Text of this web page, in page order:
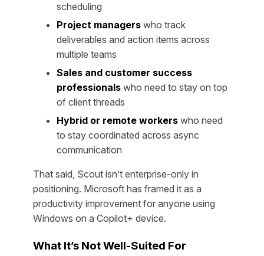
scheduling
Project managers who track
deliverables and action items across
multiple teams
Sales and customer success
professionals who need to stay on top
of client threads
Hybrid or remote workers who need
to stay coordinated across async
communication
That said, Scout isn’t enterprise-only in
positioning. Microsoft has framed it as a
productivity improvement for anyone using
Windows on a Copilot+ device.
What It’s Not Well-Suited For